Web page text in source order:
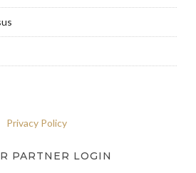
Privacy Policy
PARTNER LOGIN